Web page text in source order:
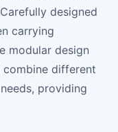
designed
carrying
modular design
different
providing